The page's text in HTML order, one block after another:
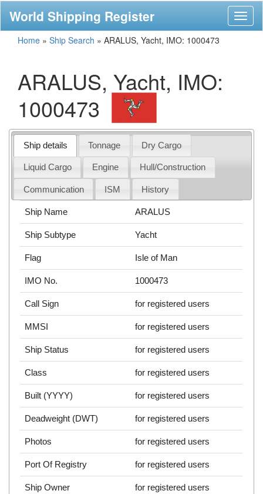
World Shipping Register
Home » Ship Search » ARALUS, Yacht, IMO: 1000473
ARALUS, Yacht, IMO:
1000473
Ship details Tonnage Dry Cargo
Liquid Cargo Engine Hull/Construction
Communication ISM History
Ship Name ARALUS
Ship Subtype Yacht
Flag Isle of Man
IMO No. 1000473
Call Sign for registered users
MMSI for registered users
Ship Status for registered users
Class for registered users
Built (YYYY) for registered users
Deadweight (DWT) for registered users
Photos for registered users
Port Of Registry for registered users
Ship Owner for registered users